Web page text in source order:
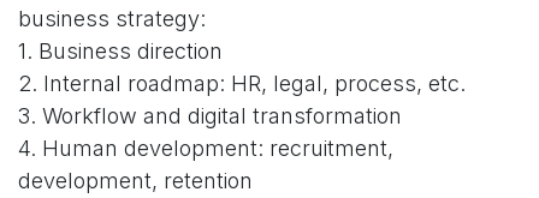
business strategy:
1. Business direction
2. Internal roadmap: HR, legal, process, etc.
3. Workflow and digital transformation
4. Human development: recruitment,
development, retention